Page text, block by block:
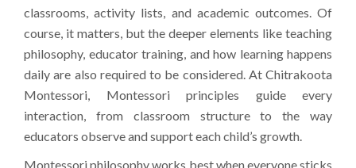
classrooms, activity lists, and academic outcomes. Of
course, it matters, but the deeper elements like teaching
philosophy, educator training, and how learning happens
daily are also required to be considered. At Chitrakoota
Montessori, Montessori principles guide every
interaction, from classroom structure to the way
educators observe and support each child’s growth.
Montessori philosophy works best when everyone sticks